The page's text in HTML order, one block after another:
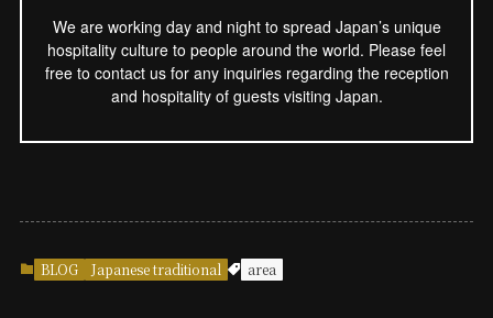
We are working day and night to spread Japan’s unique
hospitality culture to people around the world. Please feel
free to contact us for any inquiries regarding the reception
and hospitality of guests visiting Japan.
BLOG Japanese traditional area